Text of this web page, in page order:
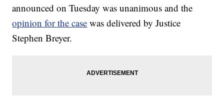
announced on Tuesday was unanimous and the
opinion for the case was delivered by Justice
Stephen Breyer.